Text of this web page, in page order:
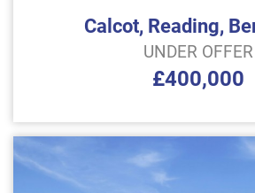
Calcot, Reading,
UNDER OFFER
£400,000